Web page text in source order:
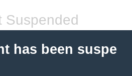
Suspended
has been suspe